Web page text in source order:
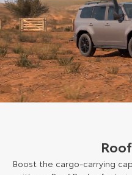
Boost the cargo-carrying